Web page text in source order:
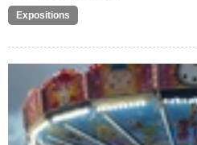
Expositions